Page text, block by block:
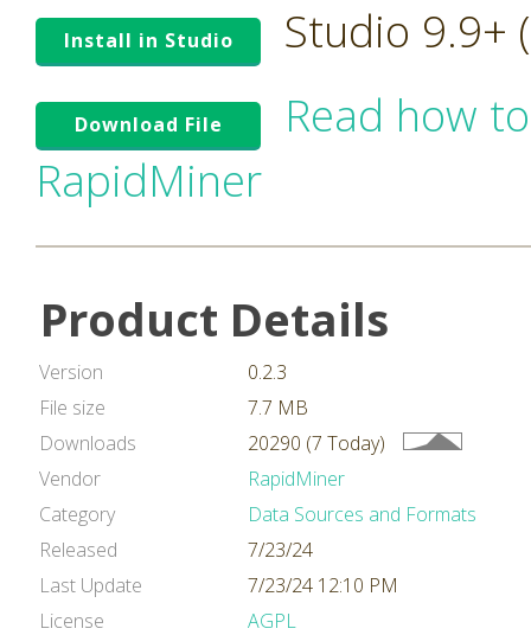
Install in Studio Studio 9.9+
Download File
Read how
RapidMiner
Product Details
Version
0.2.3
File size
7.7 MB
Downloads
20290 (7 Today)
Vendor
RapidMiner
Category
Data Sources and Formats
Released
7/23/24
Last Update
7/23/24 12:10 PM
License
AGPL